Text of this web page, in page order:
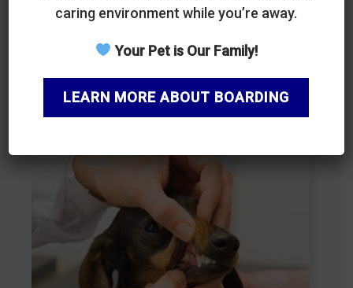
sterilization procedure for female pets where
but the ovaries are left intact.
LEARN MORE
caring environment while you’re away.
Your Pet is Our Family!
LEARN MORE ABOUT BOARDING